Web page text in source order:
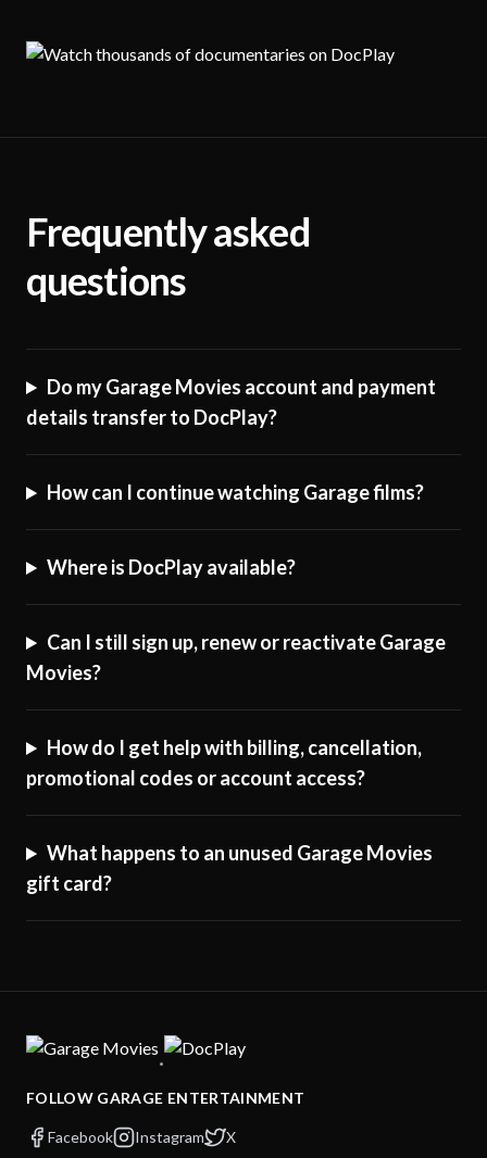
Frequently asked
questions
Do my Garage Movies account and payment
details transfer to DocPlay?
How can I continue watching Garage films?
Where is DocPlay available?
Can I still sign up, renew or reactivate Garage
Movies?
How do I get help with billing, cancellation,
promotional codes or account access?
What happens to an unused Garage Movies
gift card?
·
FOLLOW GARAGE ENTERTAINMENT
Facebook Instagram
X